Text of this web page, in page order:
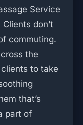
Service
don’t
commuting.
the
to take
that’s
part of